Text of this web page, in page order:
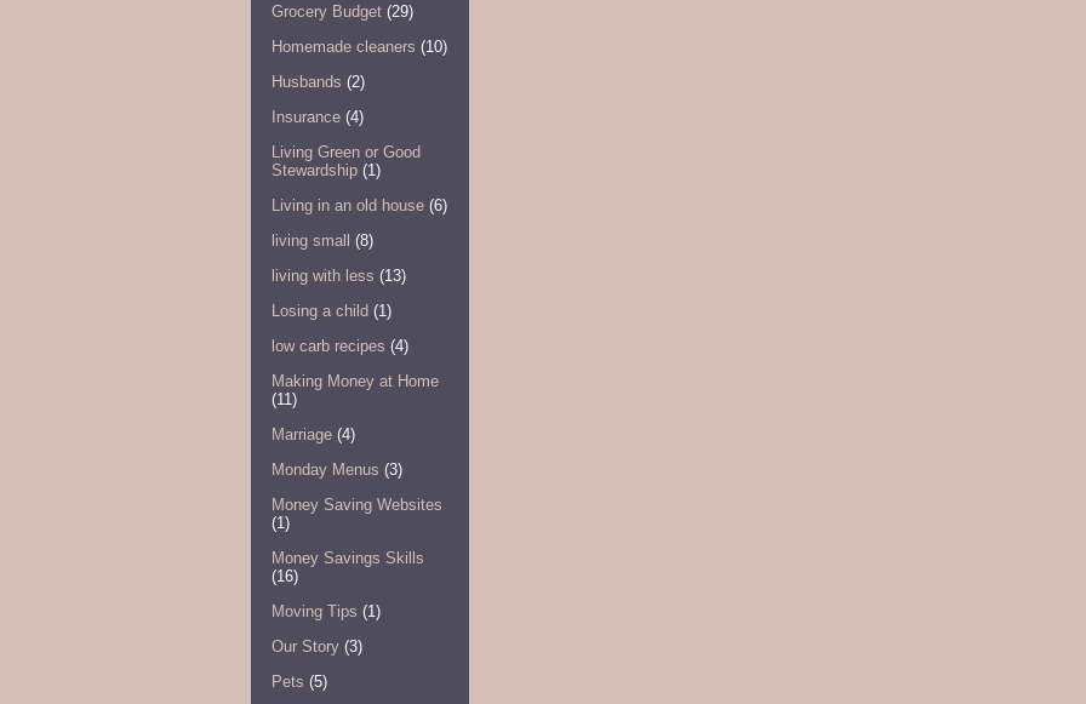
Grocery Budget (29)
Homemade cleaners (10)
Husbands (2)
Insurance (4)
Living Green or Good
Stewardship (1)
Living in an old house (6)
living small
(8)
living with less (13)
Losing a child (1)
low carb recipes (4)
Making Money at Home
(11)
Marriage (4)
Monday Menus (3)
Money Saving Websites
(1)
Money Savings Skills
(16)
Moving Tips (1)
Our Story (3)
Pets (5)